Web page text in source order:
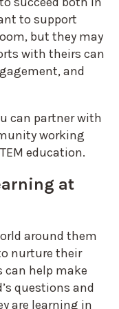
to support
but they may
with theirs can
and
can partner with
working
education.
at
around them
nurture their
can help make
questions and
are learning in